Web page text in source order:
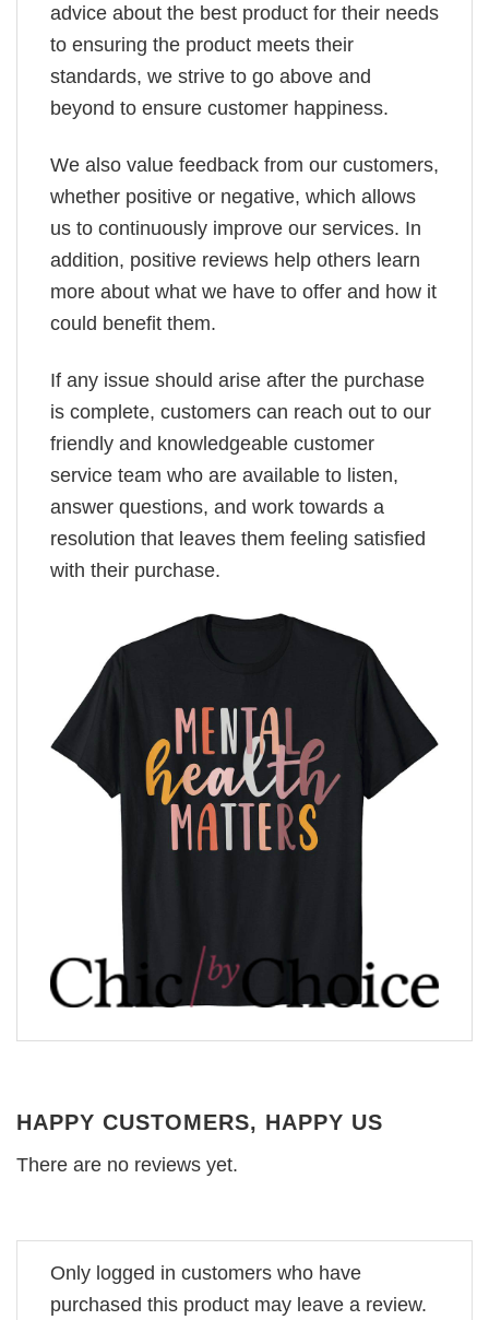
advice about the best product for their needs
to ensuring the product meets their
standards, we strive to go above and
beyond to ensure customer happiness.
We also value feedback from our customers,
whether positive or negative, which allows
us to continuously improve our services. In
addition, positive reviews help others learn
more about what we have to offer and how it
could benefit them.
If any issue should arise after the purchase
is complete, customers can reach out to our
friendly and knowledgeable customer
service team who are available to listen,
answer questions, and work towards a
resolution that leaves them feeling satisfied
with their purchase.
HAPPY CUSTOMERS, HAPPY US
There are no reviews yet.
Only logged in customers who have
purchased this product may leave a review.